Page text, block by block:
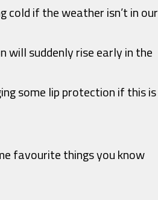
cold if the weather isn’t in our
suddenly rise early in the
some lip protection if this is
favourite things you know